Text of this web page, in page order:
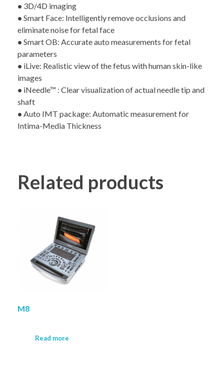
• 3D/4D imaging
• Smart Face: Intelligently remove occlusions and
eliminate noise for fetal face
• Smart OB: Accurate auto measurements for fetal
parameters
• iLive: Realistic view of the fetus with human skin-like
images
• iNeedle™ : Clear visualization of actual needle tip and
shaft
• Auto IMT package: Automatic measurement for
Intima-Media Thickness
Related products
M8
Read more